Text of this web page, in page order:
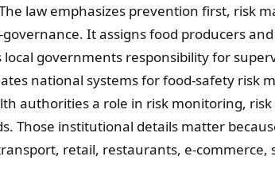
law emphasizes prevention first, risk
governance. It assigns food producers
local governments responsibility for
national systems for food-safety risk
authorities a role in risk monitoring,
Those institutional details matter
retail, restaurants, e-commerce,